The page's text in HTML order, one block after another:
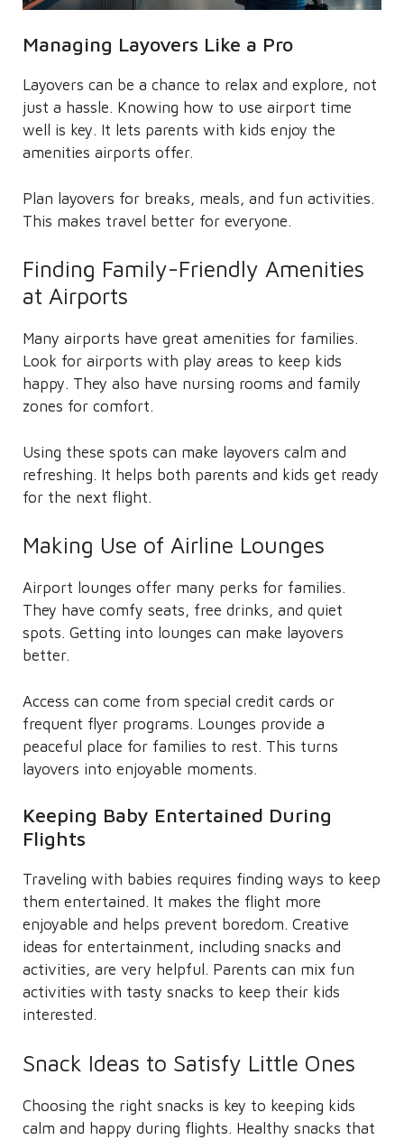
Managing Layovers Like a Pro
Layovers can be a chance to relax and explore, not
just a hassle. Knowing how to use airport time
well is key. It lets parents with kids enjoy the
amenities airports offer.
Plan layovers for breaks, meals, and fun activities.
This makes travel better for everyone.
Finding Family-Friendly Amenities
at Airports
Many airports have great amenities for families.
Look for airports with play areas to keep kids
happy. They also have nursing rooms and family
zones for comfort.
Using these spots can make layovers calm and
refreshing. It helps both parents and kids get ready
for the next flight.
Making Use of Airline Lounges
Airport lounges offer many perks for families.
They have comfy seats, free drinks, and quiet
spots. Getting into lounges can make layovers
better.
Access can come from special credit cards or
frequent flyer programs. Lounges provide a
peaceful place for families to rest. This turns
layovers into enjoyable moments.
Keeping Baby Entertained During
Flights
Traveling with babies requires finding ways to keep
them entertained. It makes the flight more
enjoyable and helps prevent boredom. Creative
ideas for entertainment, including snacks and
activities, are very helpful. Parents can mix fun
activities with tasty snacks to keep their kids
interested.
Snack Ideas to Satisfy Little Ones
Choosing the right snacks is key to keeping kids
calm and happy during flights. Healthy snacks that